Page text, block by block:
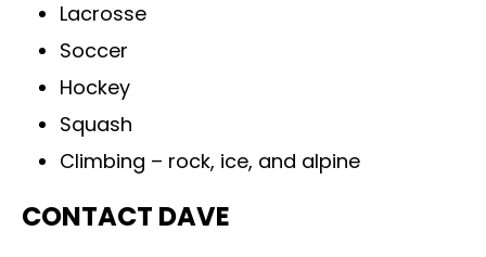
Lacrosse
Soccer
Hockey
Squash
Climbing – rock, ice, and alpine
CONTACT DAVE